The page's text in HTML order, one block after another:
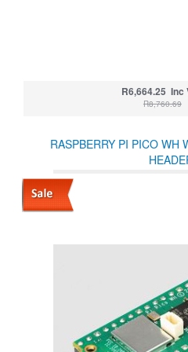
R6,664.25 Inc
R8,760.69
RASPBERRY PI PICO WH